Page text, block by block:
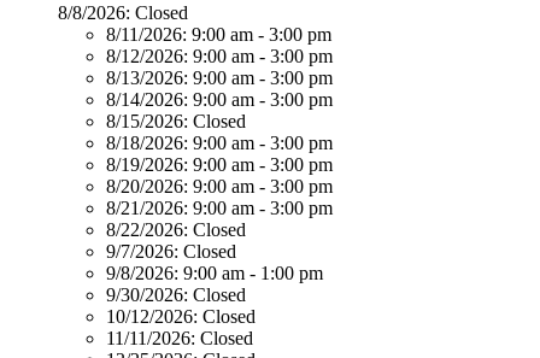
8/8/2026: Closed
8/11/2026: 9:00 am - 3:00 pm
8/12/2026: 9:00 am - 3:00 pm
8/13/2026: 9:00 am - 3:00 pm
8/14/2026: 9:00 am - 3:00 pm
8/15/2026: Closed
8/18/2026: 9:00 am - 3:00 pm
8/19/2026: 9:00 am - 3:00 pm
8/20/2026: 9:00 am - 3:00 pm
8/21/2026: 9:00 am - 3:00 pm
8/22/2026: Closed
9/7/2026: Closed
9/8/2026: 9:00 am - 1:00 pm
9/30/2026: Closed
10/12/2026: Closed
11/11/2026: Closed